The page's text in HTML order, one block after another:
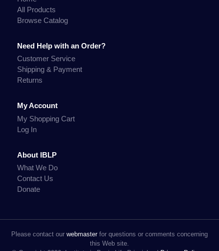
All Products
Browse Catalog
Need Help with an Order?
Customer Service
Shipping & Payment
Returns
My Account
My Shopping Cart
Log In
About IBLP
What We Do
Contact Us
Donate
Please contact our webmasterfor questions or comments concerning
this Web site.